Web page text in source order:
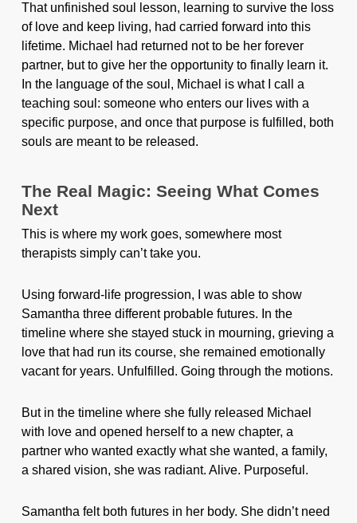
That unfinished soul lesson, learning to survive the loss
of love and keep living, had carried forward into this
lifetime. Michael had returned not to be her forever
partner, but to give her the opportunity to finally learn it.
In the language of the soul, Michael is what I call a
teaching soul: someone who enters our lives with a
specific purpose, and once that purpose is fulfilled, both
souls are meant to be released.
The Real Magic: Seeing What Comes
Next
This is where my work goes, somewhere most
therapists simply can’t take you.
Using forward-life progression, I was able to show
Samantha three different probable futures. In the
timeline where she stayed stuck in mourning, grieving a
love that had run its course, she remained emotionally
vacant for years. Unfulfilled. Going through the motions.
But in the timeline where she fully released Michael
with love and opened herself to a new chapter, a
partner who wanted exactly what she wanted, a family,
a shared vision, she was radiant. Alive. Purposeful.
Samantha felt both futures in her body. She didn’t need